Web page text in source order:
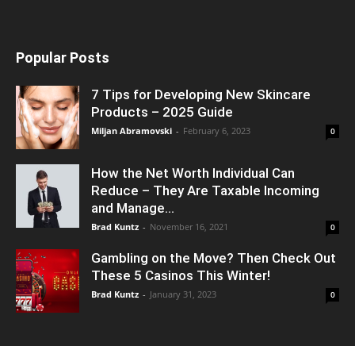
Popular Posts
7 Tips for Developing New Skincare
Products – 2025 Guide
Miljan Abramovski - February 6, 2023 0
How the Net Worth Individual Can
Reduce – They Are Taxable Incoming
and Manage...
Brad Kuntz - November 16, 2021 0
Gambling on the Move? Then Check Out
These 5 Casinos This Winter!
Brad Kuntz - January 31, 2023 0